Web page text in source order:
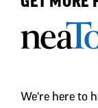
We're here to